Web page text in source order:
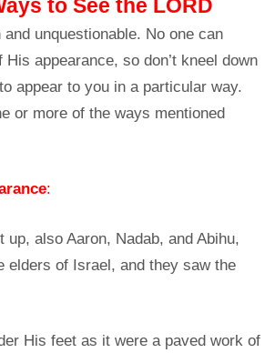
to See the LORD
unquestionable. No one can
appearance, so don’t kneel down
appear to you in a particular way.
or more of the ways mentioned
:
up, also Aaron, Nadab, and Abihu,
elders of Israel, and they saw the
His feet as it were a paved work of